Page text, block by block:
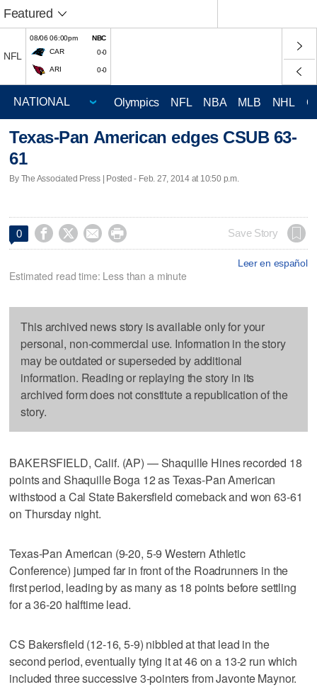
Featured
NFL
08/06 06:00pm
NBC
CAR
0-0
ARI 0-0
Olympics NFL NBA MLB NHL
Texas-Pan American edges CSUB 63-
61
By The Associated Press | Posted - Feb. 27, 2014 at 10:50 p.m.
0     Save Story
Leer en español
Estimated read time: Less than a minute
This archived news story is available only for your
personal, non-commercial use. Information in the story
may be outdated or superseded by additional
information. Reading or replaying the story in its
archived form does not constitute a republication of the
story.
BAKERSFIELD, Calif. (AP) — Shaquille Hines recorded 18
points and Shaquille Boga 12 as Texas-Pan American
withstood a Cal State Bakersfield comeback and won 63-61
on Thursday night.
Texas-Pan American (9-20, 5-9 Western Athletic
Conference) jumped far in front of the Roadrunners in the
first period, leading by as many as 18 points before settling
for a 36-20 halftime lead.
CS Bakersfield (12-16, 5-9) nibbled at that lead in the
second period, eventually tying it at 46 on a 13-2 run which
included three successive 3-pointers from Javonte Maynor.